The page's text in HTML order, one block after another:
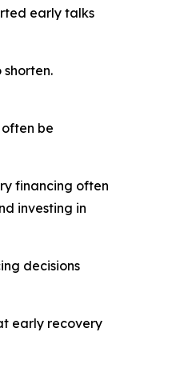
early talks
be
financing often
investing in
decisions
early recovery